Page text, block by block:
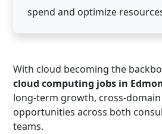
spend and optimize
With cloud becoming the
cloud computing jobs in
long-term growth, cross-
opportunities across both
teams.